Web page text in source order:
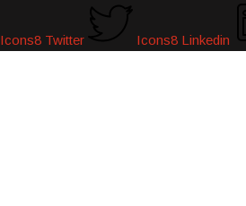
Icons8 Twitter Icons8 Linkedin